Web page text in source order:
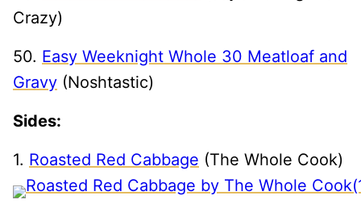
Crazy)
50. Easy Weeknight Whole 30 Meatloaf and
Gravy (Noshtastic)
Sides:
1. Roasted Red Cabbage (The Whole Cook)